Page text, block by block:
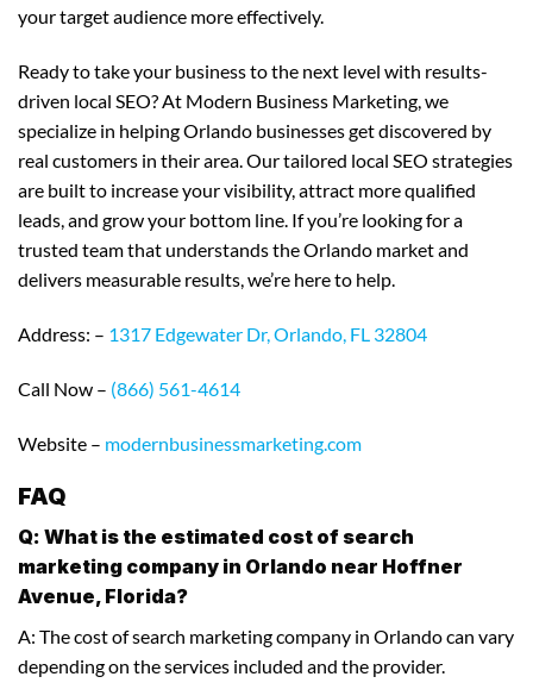
your target audience more effectively.
Ready to take your business to the next level with results-
driven local SEO? At Modern Business Marketing, we
specialize in helping Orlando businesses get discovered by
real customers in their area. Our tailored local SEO strategies
are built to increase your visibility, attract more qualified
leads, and grow your bottom line. If you’re looking for a
trusted team that understands the Orlando market and
delivers measurable results, we’re here to help.
Address: – 1317 Edgewater Dr, Orlando, FL 32804
Call Now – (866) 561-4614
Website – modernbusinessmarketing.com
FAQ
Q: What is the estimated cost of search
marketing company in Orlando near Hoffner
Avenue, Florida?
A: The cost of search marketing company in Orlando can vary
depending on the services included and the provider.